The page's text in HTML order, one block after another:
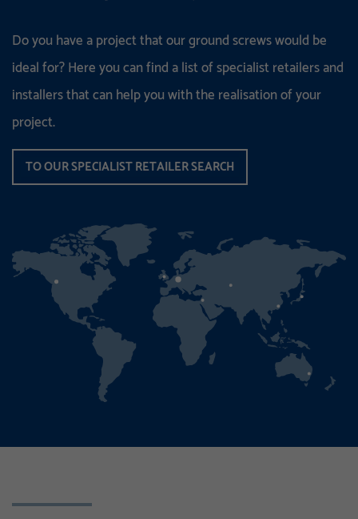
Do you have a project that our ground screws would be
ideal for? Here you can find a list of specialist retailers and
installers that can help you with the realisation of your
project.
TO OUR SPECIALIST RETAILER SEARCH